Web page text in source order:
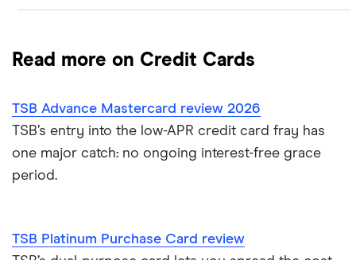
Airport lounge access
0% purchase cards
Credit builder cards
Travel credit cards
Barclaycard
Capital One
Credit cards with travel insurance
Introductory credit card bonus offers
The 10 most exclusive credit cards in the world
Read more on Credit Cards
TSB Advance Mastercard review 2026
TSB’s entry into the low-APR credit card fray has
one major catch: no ongoing interest-free grace
period.
TSB Platinum Purchase Card review